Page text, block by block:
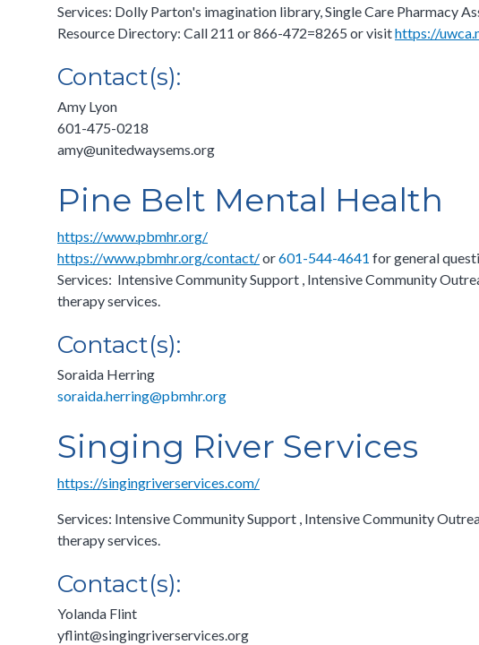
Services: Dolly Parton's imagination library, Single Care Pharmacy
Resource Directory: Call 211 or 866-472=8265 or visithttps://
Contact(s):
Amy Lyon
601-475-0218
amy@unitedwaysems.org
Pine Belt Mental Health
https://www.pbmhr.org/
https://www.pbmhr.org/contact/or601-544-4641 for general
Services: Intensive Community Support , Intensive Community
therapy services.
Contact(s):
Soraida Herring
soraida.herring@pbmhr.org
Singing River Services
https://singingriverservices.com/
Services: Intensive Community Support , Intensive Community
therapy services.
Contact(s):
Yolanda Flint
yflint@singingriverservices.org